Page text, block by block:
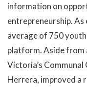
information on
entrepreneurship. As
average of 750
platform. Aside from
Victoria’s
Herrera, improved a